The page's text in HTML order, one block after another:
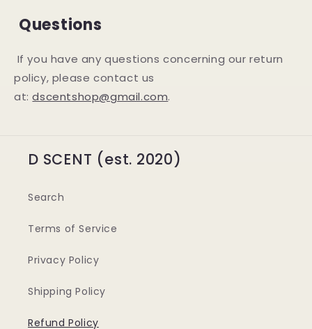
Questions
If you have any questions concerning our return
policy, please contact us
at:dscentshop@gmail.com.
D SCENT (est. 2020)
Search
Terms of Service
Privacy Policy
Shipping Policy
Refund Policy